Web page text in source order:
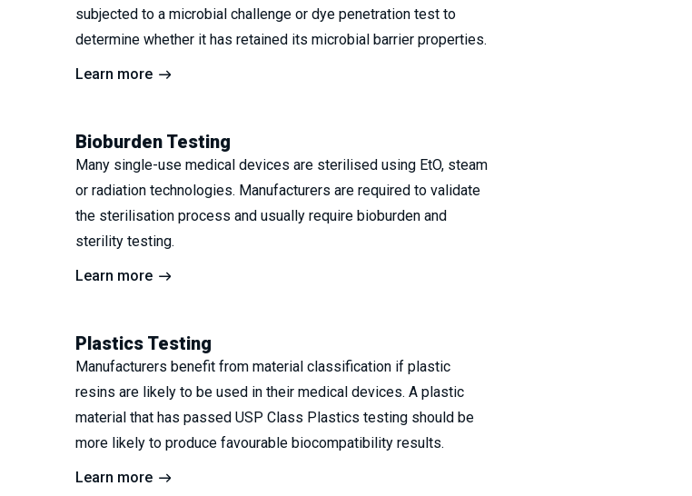
subjected to a microbial challenge or dye penetration test to
determine whether it has retained its microbial barrier properties.
Learn more
Bioburden Testing
Many single-use medical devices are sterilised using EtO, steam
or radiation technologies. Manufacturers are required to validate
the sterilisation process and usually require bioburden and
sterility testing.
Learn more
Plastics Testing
Manufacturers benefit from material classification if plastic
resins are likely to be used in their medical devices. A plastic
material that has passed USP Class Plastics testing should be
more likely to produce favourable biocompatibility results.
Learn more